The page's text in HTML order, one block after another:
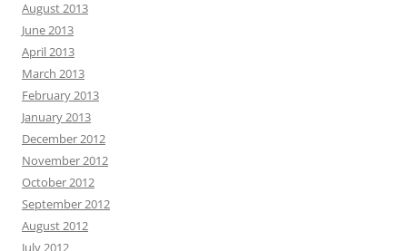
August 2013
June 2013
April 2013
March 2013
February 2013
January 2013
December 2012
November 2012
October 2012
September 2012
August 2012
July 2012